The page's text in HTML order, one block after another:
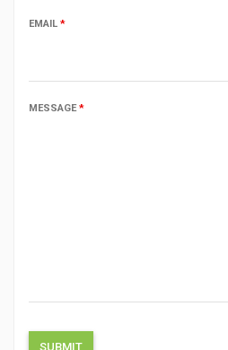
EMAIL *
MESSAGE*